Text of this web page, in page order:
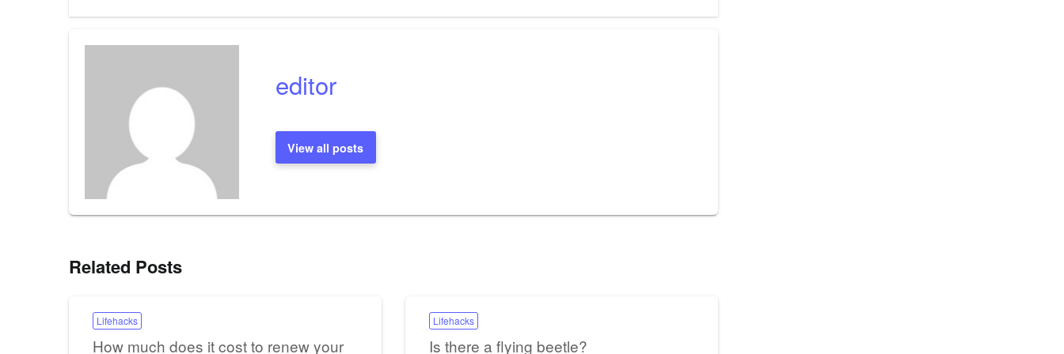
navigation
editor
View all posts
Related Posts
Lifehacks
How much does it cost to renew your
Lifehacks
Is there a flying beetle?